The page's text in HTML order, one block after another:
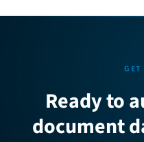
GET
Ready to
document